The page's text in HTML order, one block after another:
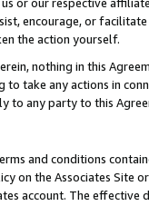
or our respective
encourage, or
the action yourself.
nothing in this
take any actions in
to any party to this
and conditions
on the Associates
account. The